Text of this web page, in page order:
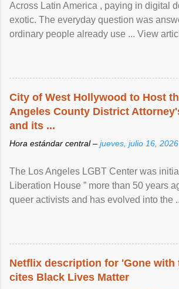
Across Latin America , paying in digital
exotic. The everyday question was
ordinary people already use ... View
City of West Hollywood to Host
Angeles County District
and its ...
Hora estándar central – jueves, julio 16, 2026
The Los Angeles LGBT Center was
Liberation House ” more than 50 years
queer activists and has evolved into the
Netflix description for 'Gone with
cites Black Lives Matter